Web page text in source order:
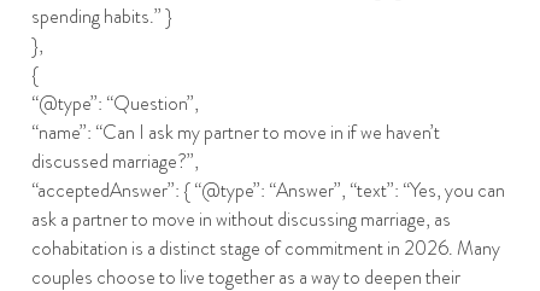
spending habits.” }
},
{
“@type”: “Question”,
“name”: “Can I ask my partner to move in if we haven’t
discussed marriage?”,
“acceptedAnswer”: { “@type”: “Answer”, “text”: “Yes, you can
ask a partner to move in without discussing marriage, as
cohabitation is a distinct stage of commitment in 2026. Many
couples choose to live together as a way to deepen their